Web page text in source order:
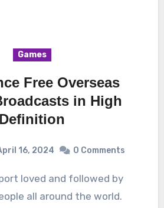
Games
Free Overseas
in High
Definition
16, 2024 0 Comments
all around the world.